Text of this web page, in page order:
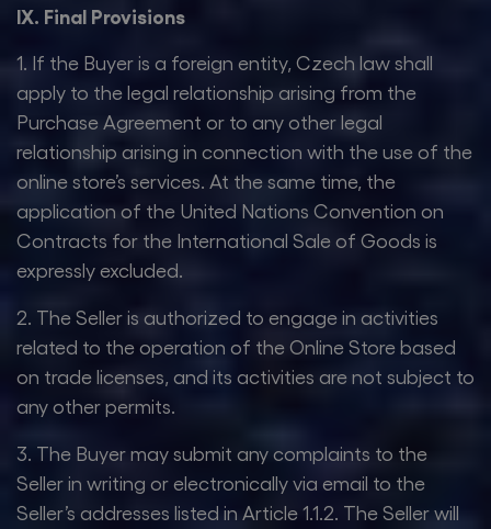
IX. Final Provisions
1. If the Buyer is a foreign entity, Czech law shall
apply to the legal relationship arising from the
Purchase Agreement or to any other legal
relationship arising in connection with the use of the
online store’s services. At the same time, the
application of the United Nations Convention on
Contracts for the International Sale of Goods is
expressly excluded.
2. The Seller is authorized to engage in activities
related to the operation of the Online Store based
on trade licenses, and its activities are not subject to
any other permits.
3. The Buyer may submit any complaints to the
Seller in writing or electronically via email to the
Seller’s addresses listed in Article 1.1.2. The Seller will